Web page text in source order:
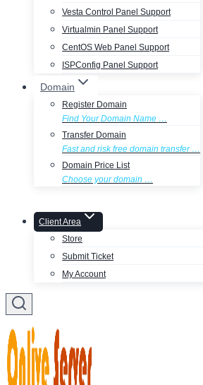
Vesta Control Panel Support
Virtualmin Panel Support
CentOS Web Panel Support
ISPConfig Panel Support
Domain
Register Domain
Find Your Domain Name …
Transfer Domain
Fast and risk free domain transfer …
Domain Price List
Choose your domain …
Client Area
Store
Submit Ticket
My Account